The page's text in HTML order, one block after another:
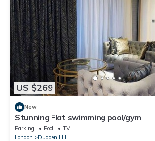
US $269
New
Stunning Flat swimming pool/gym
Parking Pool
TV
London
Dudden Hill